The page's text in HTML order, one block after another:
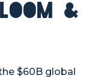
&
$60B global